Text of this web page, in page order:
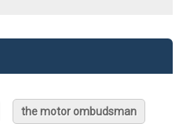
the motor ombudsman